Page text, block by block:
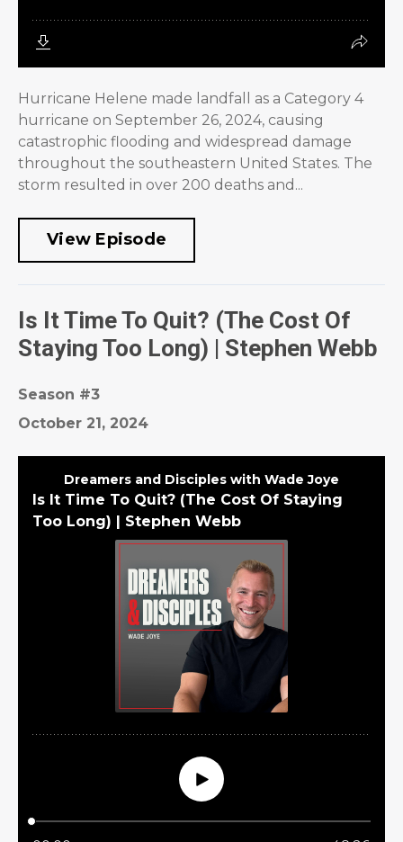
Hurricane Helene made landfall as a Category 4
hurricane on September 26, 2024, causing
catastrophic flooding and widespread damage
throughout the southeastern United States. The
storm resulted in over 200 deaths and...
View Episode
Is It Time To Quit? (The Cost Of
Staying Too Long) | Stephen Webb
Season #3
October 21, 2024